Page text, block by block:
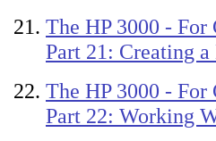
The HP 3000 -
Part 21: Creating
The HP 3000 -
Part 22: Working